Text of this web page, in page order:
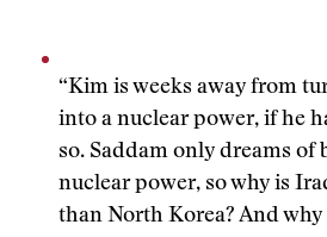
“Kim is weeks away from
into a nuclear power, if he
so. Saddam only dreams of
nuclear power, so why is
than North Korea? And why